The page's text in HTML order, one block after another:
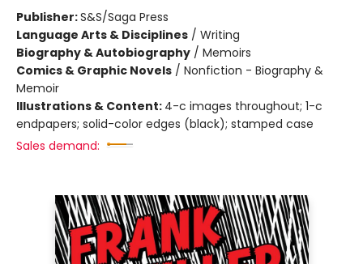
Publisher:S&S/Saga Press
Language Arts & Disciplines / Writing
Biography & Autobiography / Memoirs
Comics & Graphic Novels / Nonfiction - Biography &
Memoir
Illustrations & Content: 4-c images throughout; 1-c
endpapers; solid-color edges (black); stamped case
Sales demand: